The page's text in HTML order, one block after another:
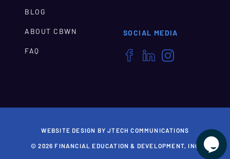
BLOG
ABOUT CBWN
FAQ
SOCIAL MEDIA
  
WEBSITE DESIGN BY JTECH COMMUNICATIONS
© 2026 FINANCIAL EDUCATION & DEVELOPMENT, INC
